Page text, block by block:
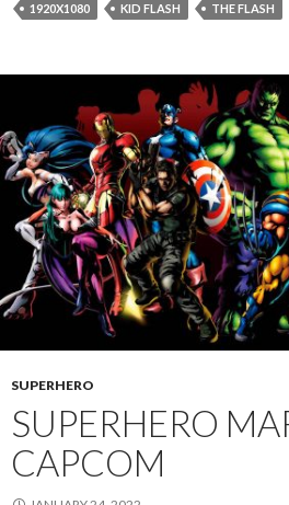
1920X1080 KID FLASH THE FLASH
SUPERHERO
SUPERHERO
CAPCOM